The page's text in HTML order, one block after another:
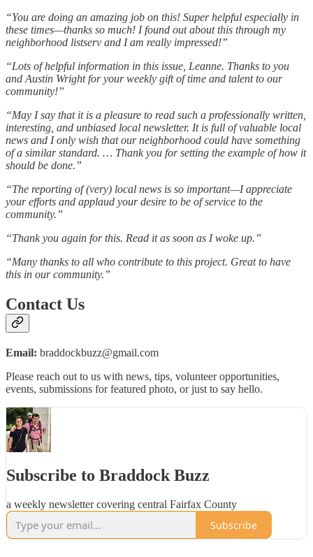
“You are doing an amazing job on this! Super helpful especially in
these times—thanks so much! I found out about this through my
neighborhood listserv and I am really impressed!”
“Lots of helpful information in this issue, Leanne. Thanks to you
and Austin Wright for your weekly gift of time and talent to our
community!”
“May I say that it is a pleasure to read such a professionally written,
interesting, and unbiased local newsletter. It is full of valuable local
news and I only wish that our neighborhood could have something
of a similar standard. … Thank you for setting the example of how it
should be done.”
“The reporting of (very) local news is so important—I appreciate
your efforts and applaud your desire to be of service to the
community.”
“Thank you again for this. Read it as soon as I woke up.”
“Many thanks to all who contribute to this project. Great to have
this in our community.”
Contact Us
Email: braddockbuzz@gmail.com
Please reach out to us with news, tips, volunteer opportunities,
events, submissions for featured photo, or just to say hello.
Subscribe to Braddock Buzz
a weekly newsletter covering central Fairfax County
Subscribe